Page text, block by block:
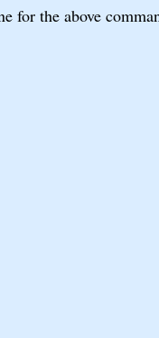
for the above